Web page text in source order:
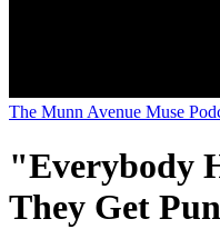
The Munn Avenue Muse
"Everybody
They Get